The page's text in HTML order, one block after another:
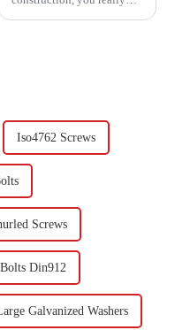
Iso4762 Screws
Screws
Din912
Galvanized Washers